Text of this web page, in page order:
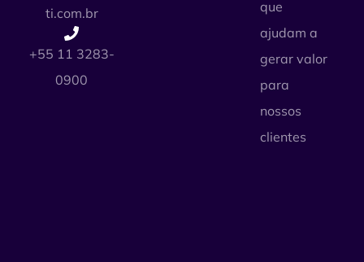
ti.com.br
+55 11 3283-
0900
que
ajudam a
gerar valor
para
nossos
clientes